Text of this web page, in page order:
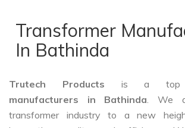
Transformer
In Bathinda
Trutech Products is a
manufacturers in Bathinda. We
transformer industry to a new